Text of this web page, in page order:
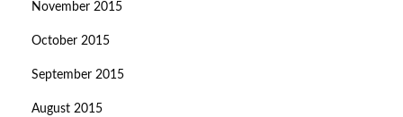
November 2015
October 2015
September 2015
August 2015